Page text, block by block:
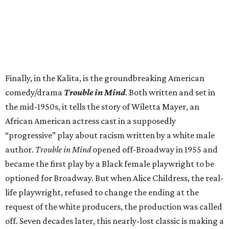
Finally, in the Kalita, is the groundbreaking American
comedy/drama Trouble in Mind. Both written and set in
the mid-1950s, it tells the story of Wiletta Mayer, an
African American actress cast in a supposedly
“progressive” play about racism written by a white male
author. Trouble in Mindopened off-Broadway in 1955 and
became the first play by a Black female playwright to be
optioned for Broadway. But when Alice Childress, the real-
life playwright, refused to change the ending at the
request of the white producers, the production was called
off. Seven decades later, this nearly-lost classic is making a